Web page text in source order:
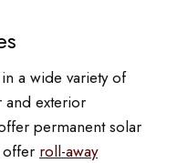
a wide variety of
exterior
permanent solar
roll-away